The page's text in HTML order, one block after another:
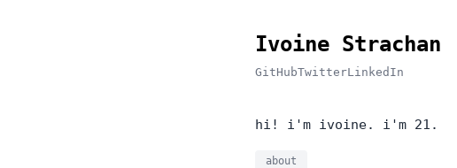
Ivoine Strachan
GitHubTwitterLinkedIn
hi! i'm ivoine. i'm 21.
about